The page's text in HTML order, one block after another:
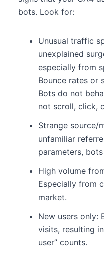
bots. Look for:
Unusual traffic
unexplained
especially from
Bounce rates or
Bots do not
not scroll, click,
Strange source/
unfamiliar
parameters,
High volume
Especially from
market.
New users only:
visits, resulting
user” counts.